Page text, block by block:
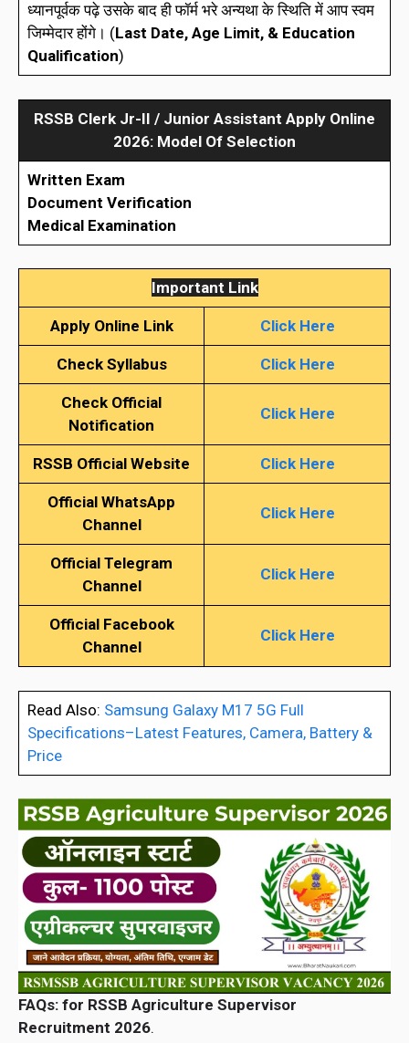
ध्यानपूर्वक पढ़े उसके बाद ही फॉर्म भरे अन्यथा के स्थिति में आप स्वम
जिम्मेदार होंगे। (Last Date, Age Limit, & Education
Qualification)
RSSB Clerk Jr-II / Junior Assistant Apply Online
2026: Model Of Selection
Written Exam
Document Verification
Medical Examination
Important Link
Apply Online Link Click Here
Check Syllabus Click Here
Check Official
Notification
Click Here
RSSB Official Website Click Here
Official WhatsApp
Channel
Click Here
Official Telegram
Channel
Click Here
Official Facebook
Channel
Click Here
Read Also: Samsung Galaxy M17 5G Full
Specifications–Latest Features, Camera, Battery &
Price
FAQs: for RSSB Agriculture Supervisor
Recruitment 2026.